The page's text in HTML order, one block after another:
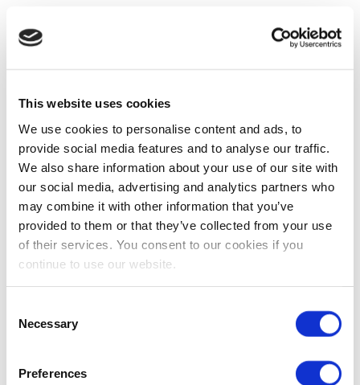
This website uses cookies
We use cookies to personalise content and ads, to
provide social media features and to analyse our traffic.
We also share information about your use of our site with
our social media, advertising and analytics partners who
may combine it with other information that you’ve
provided to them or that they’ve collected from your use
of their services. You consent to our cookies if you
continue to use our website.
Selection
Necessary
Preferences